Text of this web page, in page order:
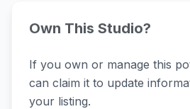
Own This Studio?
If you own or manage this
can claim it to update
your listing.